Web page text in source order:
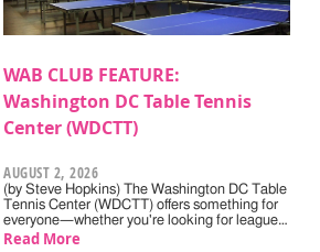
WAB CLUB FEATURE:
Washington DC Table Tennis
Center (WDCTT)
AUGUST 2, 2026
(by Steve Hopkins) The Washington DC Table
Tennis Center (WDCTT) offers something for
everyone—whether you're looking for league…
Read More